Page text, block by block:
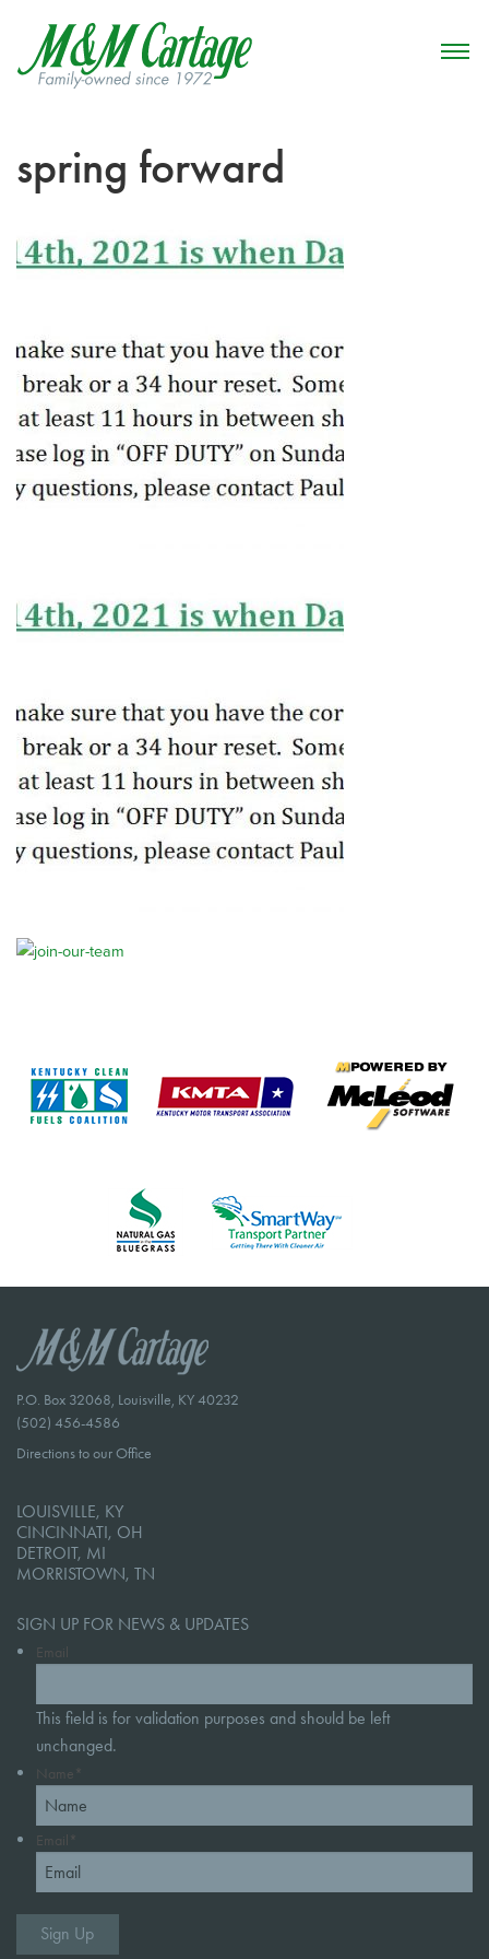
spring forward
P.O. Box 32068, Louisville, KY 40232
(502) 456-4586
Directions to our Office
LOUISVILLE, KY
CINCINNATI, OH
DETROIT, MI
MORRISTOWN, TN
SIGN UP FOR NEWS & UPDATES
Email
This field is for validation purposes and should be left
unchanged.
Name *
Email *